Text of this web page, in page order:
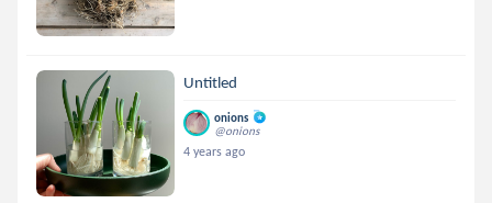
Untitled
onions
@onions
4 years ago